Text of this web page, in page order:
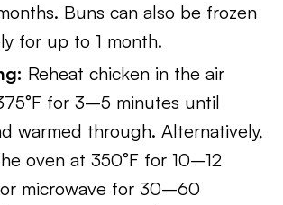
Buns can also be frozen
for up to 1 month.
Reheat chicken in the air
for 3–5 minutes until
warmed through. Alternatively,
oven at 350°F for 10–12
microwave for 30–60